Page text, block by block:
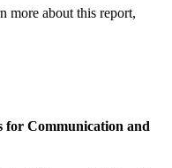
more about this report,
for Communication and